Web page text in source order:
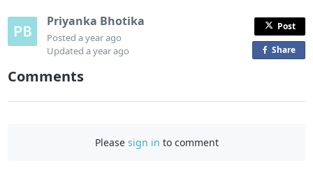
Priyanka Bhotika
Posteda year ago
Updateda year ago
Post
Shareo
a
Comments
Please sign in to comment